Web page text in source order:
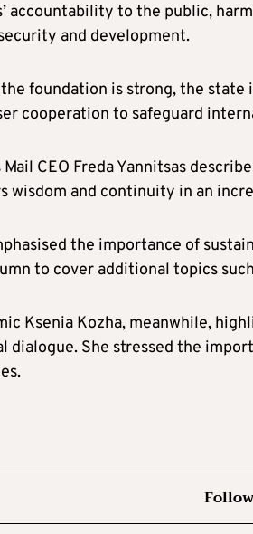
accountability to the public,
and development.
foundation is strong, the state
cooperation to safeguard
Mail CEO Freda Yannitsas
wisdom and continuity in an
the importance of
to cover additional topics
Ksenia Kozha, meanwhile,
dialogue. She stressed the